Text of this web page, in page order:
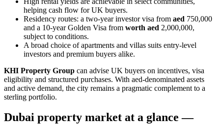
helping cash flow for UK buyers.
Residency routes: a two‑year investor visa from aed 750,000
and a 10‑year Golden Visa from worth aed 2,000,000,
subject to conditions.
A broad choice of apartments and villas suits entry-level
investors and premium buyers alike.
KHI Property Group can advise UK buyers on incentives, visa
eligibility and structured purchases. With aed‑denominated assets
and active demand, the city remains a pragmatic complement to a
sterling portfolio.
Dubai property market at a glance —